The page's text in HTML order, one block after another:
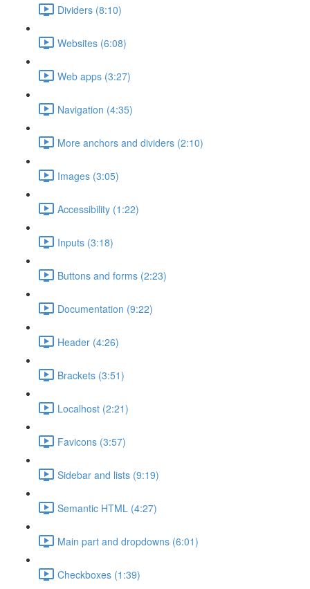
Dividers (8:10)
Websites (6:08)
Web apps (3:27)
Navigation (4:35)
More anchors and dividers (2:10)
Images (3:05)
Accessibility (1:22)
Inputs (3:18)
Buttons and forms (2:23)
Documentation (9:22)
Header (4:26)
Brackets (3:51)
Localhost (2:21)
Favicons (3:57)
Sidebar and lists (9:19)
Semantic HTML (4:27)
Main part and dropdowns (6:01)
Checkboxes (1:39)